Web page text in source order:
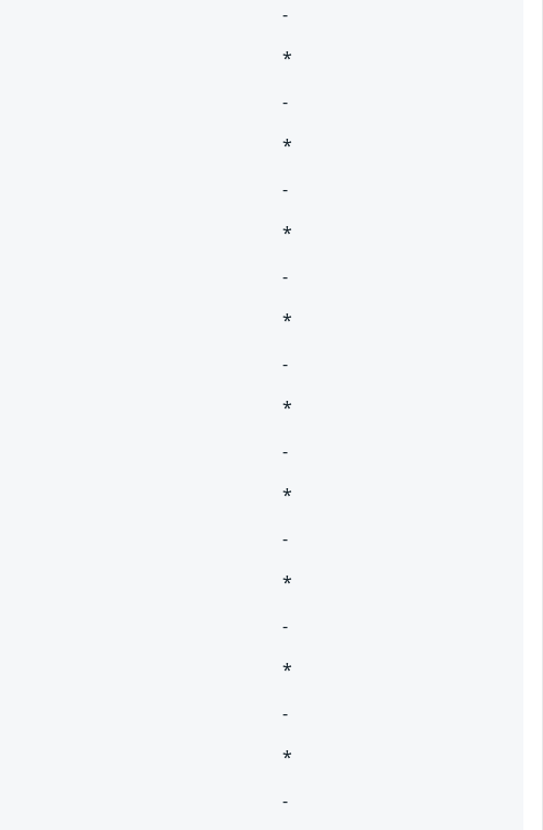
-
*
-
*
-
*
-
*
-
*
-
*
-
*
-
*
-
*
-